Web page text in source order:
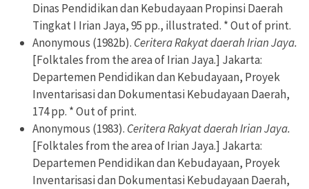
Dinas Pendidikan dan Kebudayaan Propinsi Daerah
Tingkat I Irian Jaya, 95 pp., illustrated. * Out of print.
Anonymous (1982b). Ceritera Rakyat daerah Irian Jaya.
[Folktales from the area of Irian Jaya.] Jakarta:
Departemen Pendidikan dan Kebudayaan, Proyek
Inventarisasi dan Dokumentasi Kebudayaan Daerah,
174 pp. * Out of print.
Anonymous (1983). Ceritera Rakyat daerah Irian Jaya.
[Folktales from the area of Irian Jaya.] Jakarta:
Departemen Pendidikan dan Kebudayaan, Proyek
Inventarisasi dan Dokumentasi Kebudayaan Daerah,